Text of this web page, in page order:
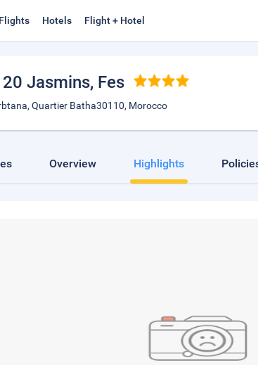
Flights Hotels Flight + Hotel
20 Jasmins, Fes
Quartier Batha30110, Morocco
Overview Highlights